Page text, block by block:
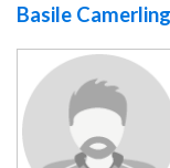
Basile Camerling